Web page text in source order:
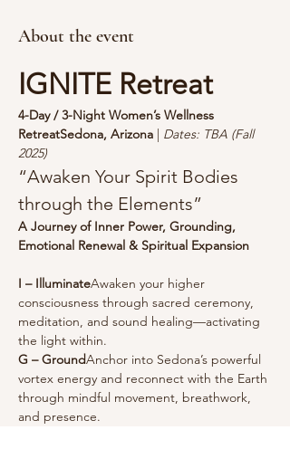
About the event
IGNITE Retreat
4-Day / 3-Night Women’s Wellness
RetreatSedona, Arizona | Dates: TBA (Fall
2025)
“Awaken Your Spirit Bodies
through the Elements”
A Journey of Inner Power, Grounding,
Emotional Renewal & Spiritual Expansion
I – IlluminateAwaken your higher
consciousness through sacred ceremony,
meditation, and sound healing—activating
the light within.
G – GroundAnchor into Sedona’s powerful
vortex energy and reconnect with the Earth
through mindful movement, breathwork,
and presence.